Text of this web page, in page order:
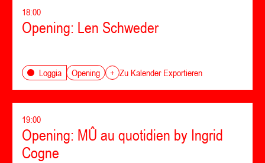
18:00
Opening: Len Schweder
Loggia Opening + Zu Kalender Exportieren
19:00
Opening: MÛ au quotidien by Ingrid
Cogne